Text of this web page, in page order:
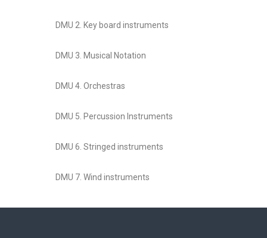
DMU 2. Key board instruments
DMU 3. Musical Notation
DMU 4. Orchestras
DMU 5. Percussion Instruments
DMU 6. Stringed instruments
DMU 7. Wind instruments